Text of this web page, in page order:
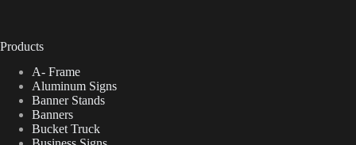
Products
A- Frame
Aluminum Signs
Banner Stands
Banners
Bucket Truck